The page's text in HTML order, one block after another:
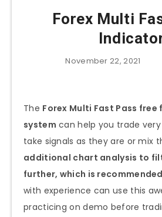
Forex Multi
November 22, 2021
The Forex Multi Fast Pass
system can help you trade
take signals as they are or mix
additional chart analysis to
further, which is recommended
with experience can use this
practicing on demo before